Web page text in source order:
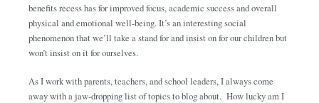
benefits recess has for improved focus, academic success and overall
physical and emotional well-being. It’s an interesting social
phenomenon that we’ll take a stand for and insist on for our children but
won’t insist on it for ourselves.
As I work with parents, teachers, and school leaders, I always come
away with a jaw-dropping list of topics to blog about. How lucky am I